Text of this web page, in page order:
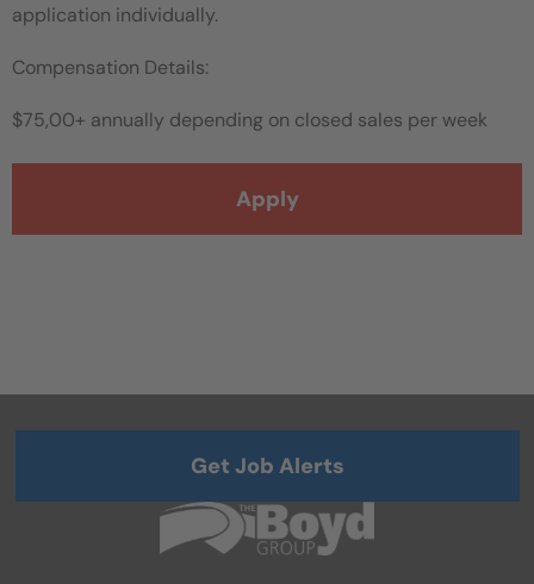
application individually.
Compensation Details:
$75,00+ annually depending on closed sales per week
Apply
Get Job Alerts